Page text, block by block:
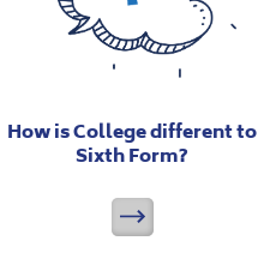
How is College different to
Sixth Form?